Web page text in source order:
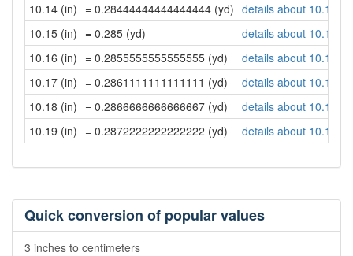
10.14 (in) = 0.28444444444444444 (yd) details about 10.14
10.15 (in) = 0.285 (yd)
details about 10.15
10.16 (in) = 0.2855555555555555 (yd)
details about 10.16
10.17 (in) = 0.2861111111111111 (yd)
details about 10.17
10.18 (in) = 0.2866666666666667 (yd)
details about 10.18
10.19 (in) = 0.2872222222222222 (yd) details about 10.19
Quick conversion of popular values
3 inches to centimeters